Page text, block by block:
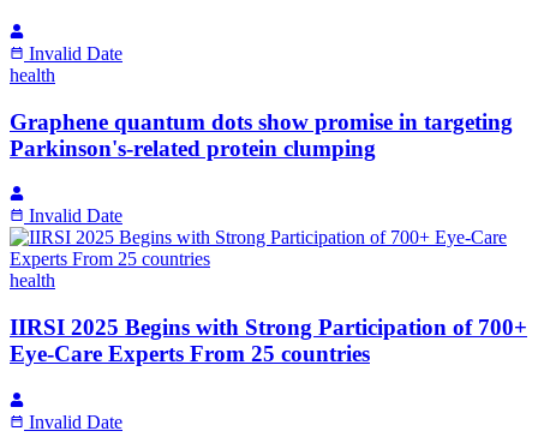
Invalid Date
health
Graphene quantum dots show promise in targeting
Parkinson's-related protein clumping
Invalid Date
health
IIRSI 2025 Begins with Strong Participation of 700+
Eye-Care Experts From 25 countries
Invalid Date